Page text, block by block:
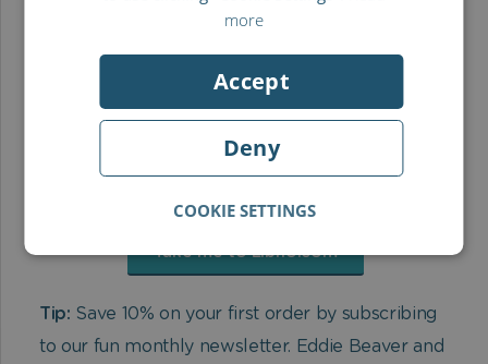
Take me to Librio.com
Tip: Save 10% on your first order by subscribing
to our fun monthly newsletter. Eddie Beaver and
more
Accept
Deny
COOKIE SETTINGS